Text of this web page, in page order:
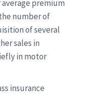
premium
number of
of several
sales in
in motor
insurance